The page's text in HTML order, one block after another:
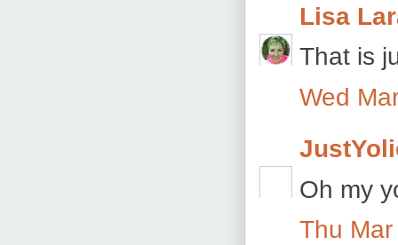
Lisa
That is
Wed
Oh my
Thu